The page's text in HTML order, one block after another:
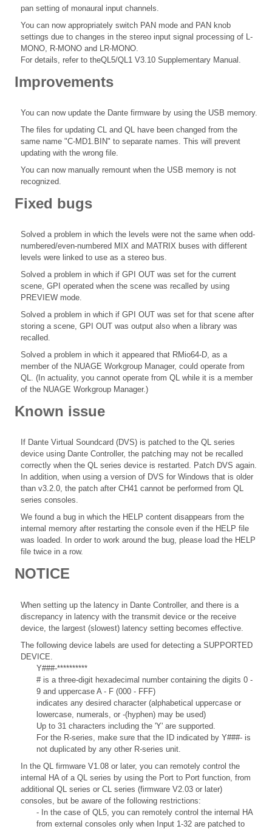
pan setting of monaural input channels.
You can now appropriately switch PAN mode and PAN knob
settings due to changes in the stereo input signal processing of L-
MONO, R-MONO and LR-MONO.
For details, refer to theQL5/QL1 V3.10 Supplementary Manual.
Improvements
You can now update the Dante firmware by using the USB memory.
The files for updating CL and QL have been changed from the
same name "C-MD1.BIN" to separate names. This will prevent
updating with the wrong file.
You can now manually remount when the USB memory is not
recognized.
Fixed bugs
Solved a problem in which the levels were not the same when odd-
numbered/even-numbered MIX and MATRIX buses with different
levels were linked to use as a stereo bus.
Solved a problem in which if GPI OUT was set for the current
scene, GPI operated when the scene was recalled by using
PREVIEW mode.
Solved a problem in which if GPI OUT was set for that scene after
storing a scene, GPI OUT was output also when a library was
recalled.
Solved a problem in which it appeared that RMio64-D, as a
member of the NUAGE Workgroup Manager, could operate from
QL. (In actuality, you cannot operate from QL while it is a member
of the NUAGE Workgroup Manager.)
Known issue
If Dante Virtual Soundcard (DVS) is patched to the QL series
device using Dante Controller, the patching may not be recalled
correctly when the QL series device is restarted. Patch DVS again.
In addition, when using a version of DVS for Windows that is older
than v3.2.0, the patch after CH41 cannot be performed from QL
series consoles.
We found a bug in which the HELP content disappears from the
internal memory after restarting the console even if the HELP file
was loaded. In order to work around the bug, please load the HELP
file twice in a row.
NOTICE
When setting up the latency in Dante Controller, and there is a
discrepancy in latency with the transmit device or the receive
device, the largest (slowest) latency setting becomes effective.
The following device labels are used for detecting a SUPPORTED
DEVICE.
Y###-**********
# is a three-digit hexadecimal number containing the digits 0 -
9 and uppercase A - F (000 - FFF)
indicates any desired character (alphabetical uppercase or
lowercase, numerals, or -(hyphen) may be used)
Up to 31 characters including the 'Y' are supported.
For the R-series, make sure that the ID indicated by Y###- is
not duplicated by any other R-series unit.
In the QL firmware V1.08 or later, you can remotely control the
internal HA of a QL series by using the Port to Port function, from
additional QL series or CL series (firmware V2.03 or later)
consoles, but be aware of the following restrictions:
- In the case of QL5, you can remotely control the internal HA
from external consoles only when Input 1-32 are patched to